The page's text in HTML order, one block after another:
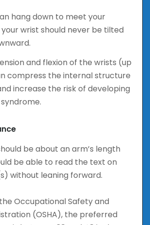
hang down to meet your
wrist should never be tilted
and flexion of the wrists (up
compress the internal structure
increase the risk of developing
be about an arm’s length
be able to read the text on
without leaning forward.
Occupational Safety and
(OSHA), the preferred